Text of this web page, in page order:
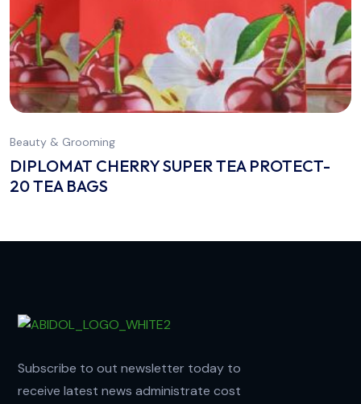
Beauty & Grooming
DIPLOMAT CHERRY SUPER TEA PROTECT-
20 TEA BAGS
Subscribe to out newsletter today to
receive latest news administrate cost